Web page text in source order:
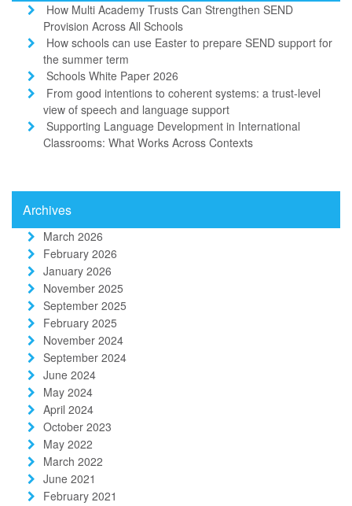
How Multi Academy Trusts Can Strengthen SEND
Provision Across All Schools
How schools can use Easter to prepare SEND support for
the summer term
Schools White Paper 2026
From good intentions to coherent systems: a trust-level
view of speech and language support
Supporting Language Development in International
Classrooms: What Works Across Contexts
Archives
March 2026
February 2026
January 2026
November 2025
September 2025
February 2025
November 2024
September 2024
June 2024
May 2024
April 2024
October 2023
May 2022
March 2022
June 2021
February 2021